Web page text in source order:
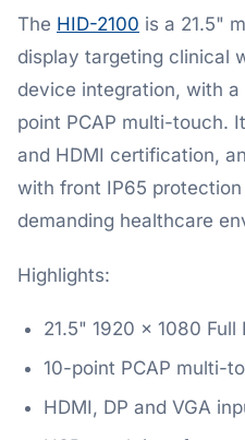
The HID-2100 is a 21.5"
display targeting clinical
device integration, with a
point PCAP multi-touch.
and HDMI certification,
with front IP65
demanding healthcare
Highlights:
21.5" 1920 x 1080 Full
10-point PCAP multi-
HDMI, DP and VGA